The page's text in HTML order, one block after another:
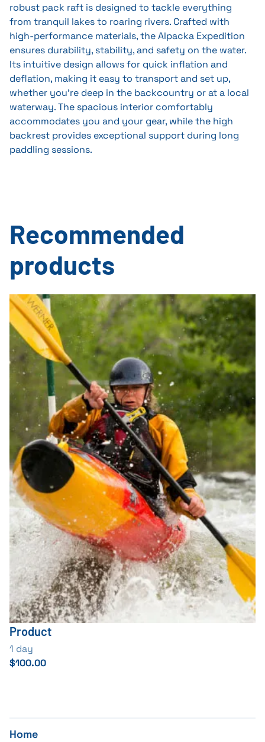
robust pack raft is designed to tackle everything
from tranquil lakes to roaring rivers. Crafted with
high-performance materials, the Alpacka Expedition
ensures durability, stability, and safety on the water.
Its intuitive design allows for quick inflation and
deflation, making it easy to transport and set up,
whether you're deep in the backcountry or at a local
waterway. The spacious interior comfortably
accommodates you and your gear, while the high
backrest provides exceptional support during long
paddling sessions.
Recommended
products
Product
1 day
$100.00
Home